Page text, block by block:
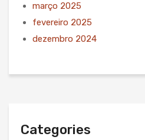
março 2025
fevereiro 2025
dezembro 2024
Categories